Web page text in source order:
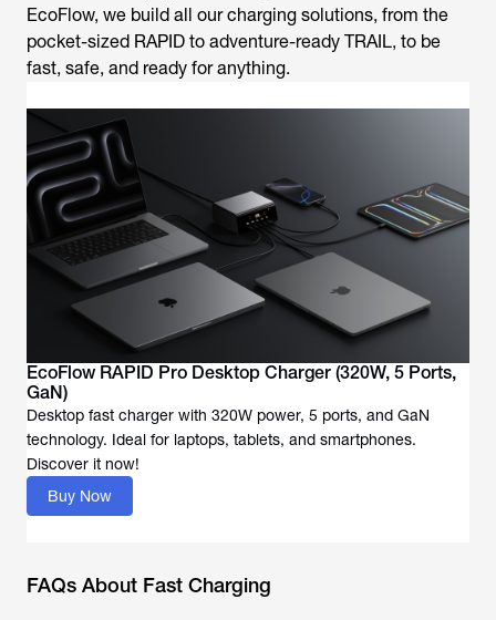
EcoFlow, we build all our charging solutions, from the
pocket-sized RAPID to adventure-ready TRAIL, to be
fast, safe, and ready for anything.
EcoFlow RAPID Pro Desktop Charger (320W, 5 Ports,
GaN)
Desktop fast charger with 320W power, 5 ports, and GaN
technology. Ideal for laptops, tablets, and smartphones.
Discover it now!
Buy Now
FAQs About Fast Charging